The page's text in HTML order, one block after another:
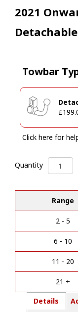
2021
Towbar
Click here for
Quantity KGM
Tivoli
19/
Tivoli
2021
2016-
21
Towbar
E3109BS
quantity
l
e
n
t
v
:
Range
2 - 5
6 - 10
11 - 20
21 +
Details